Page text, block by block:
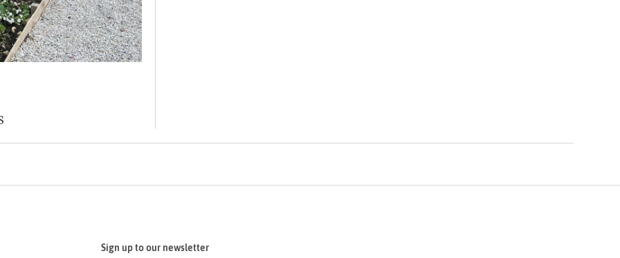
Sign up to our newsletter